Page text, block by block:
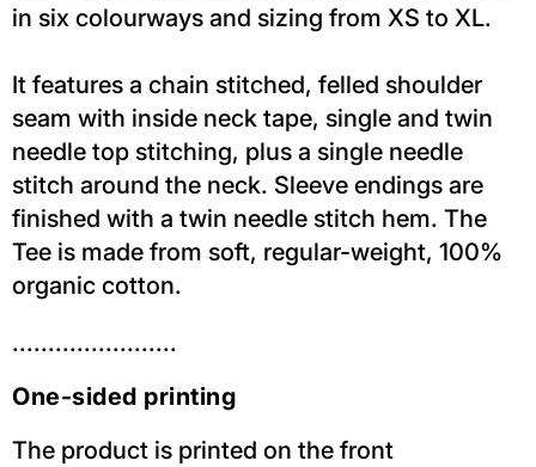
in six colourways and sizing from XS to XL.
It features a chain stitched, felled shoulder
seam with inside neck tape, single and twin
needle top stitching, plus a single needle
stitch around the neck. Sleeve endings are
finished with a twin needle stitch hem. The
Tee is made from soft, regular-weight, 100%
organic cotton.
.......................
One-sided printing
The product is printed on the front